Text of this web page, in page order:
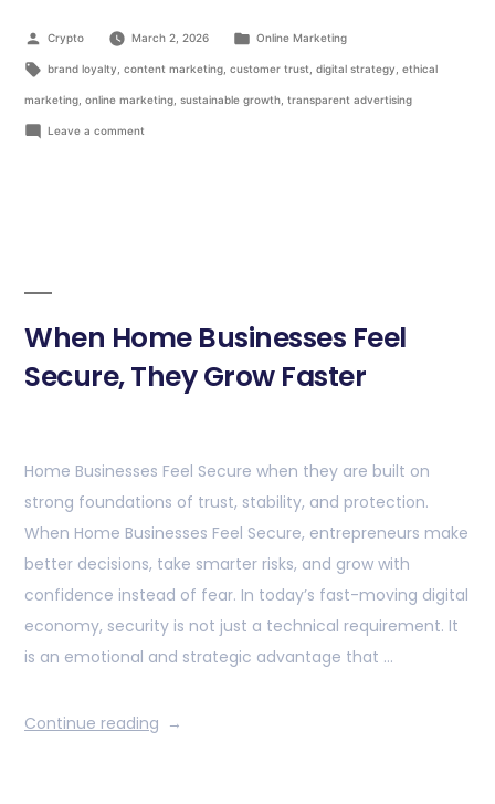
Crypto March 2, 2026 Online Marketing
brand loyalty content marketing, customer trust digital strategy ethical
marketing online marketing sustainable growth transparent advertising
Leave a comment
When Home Businesses Feel
Secure, They Grow Faster
Home Businesses Feel Secure when they are built on
strong foundations of trust, stability, and protection.
When Home Businesses Feel Secure, entrepreneurs make
better decisions, take smarter risks, and grow with
confidence instead of fear. In today’s fast-moving digital
economy, security is not just a technical requirement. It
is an emotional and strategic advantage that …
Continue reading